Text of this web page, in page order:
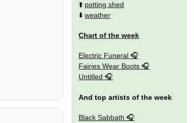
⬆️ potting shed
⬇️weather
Chart of the week
Electric Funeral
Fairies Wear Boots
Untitled
And top artists of the week
Black Sabbath